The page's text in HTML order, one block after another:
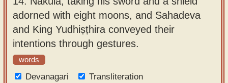
adorned with eight moons, and Sahadeva
and King Yudhiṣṭhira conveyed their
intentions through gestures.
words
Devanagari
Transliteration